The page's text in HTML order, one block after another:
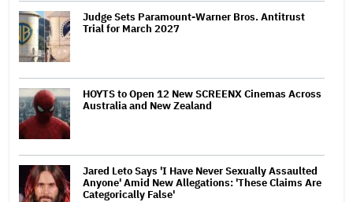
Judge Sets Paramount-Warner Bros. Antitrust
Trial for March 2027
HOYTS to Open 12 New SCREENX Cinemas Across
Australia and New Zealand
Jared Leto Says 'I Have Never Sexually Assaulted
Anyone' Amid New Allegations: 'These Claims Are
Categorically False'